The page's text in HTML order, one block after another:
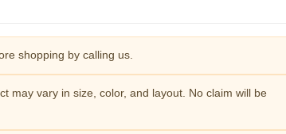
shopping by calling us.
may vary in size, color, and layout. No claim will be